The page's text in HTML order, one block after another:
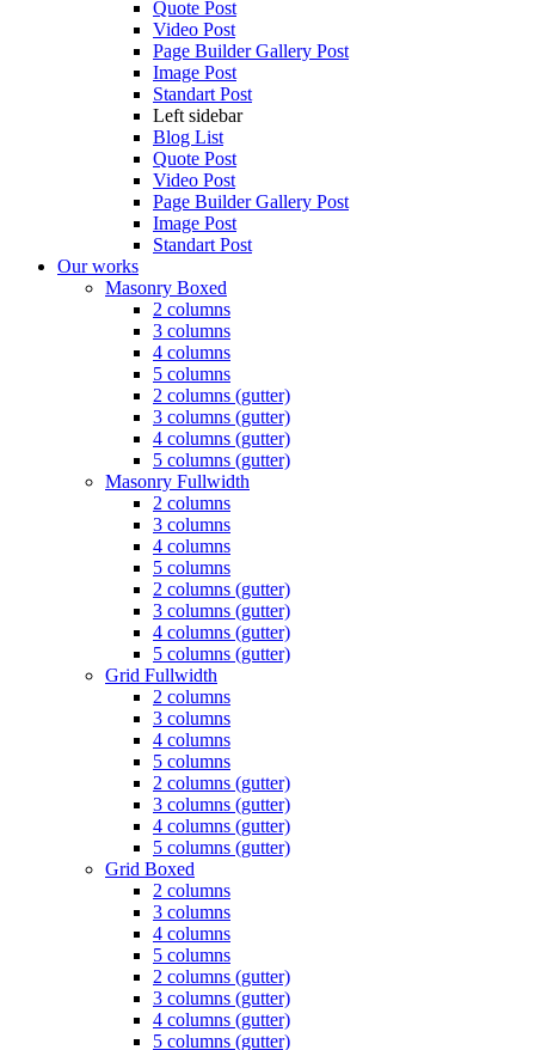
Quote Post
Video Post
Page Builder Gallery Post
Image Post
Standart Post
Left sidebar
Blog List
Quote Post
Video Post
Page Builder Gallery Post
Image Post
Standart Post
Our works
Masonry Boxed
2 columns
3 columns
4 columns
5 columns
2 columns (gutter)
3 columns (gutter)
4 columns (gutter)
5 columns (gutter)
Masonry Fullwidth
2 columns
3 columns
4 columns
5 columns
2 columns (gutter)
3 columns (gutter)
4 columns (gutter)
5 columns (gutter)
Grid Fullwidth
2 columns
3 columns
4 columns
5 columns
2 columns (gutter)
3 columns (gutter)
4 columns (gutter)
5 columns (gutter)
Grid Boxed
2 columns
3 columns
4 columns
5 columns
2 columns (gutter)
3 columns (gutter)
4 columns (gutter)
5 columns (gutter)